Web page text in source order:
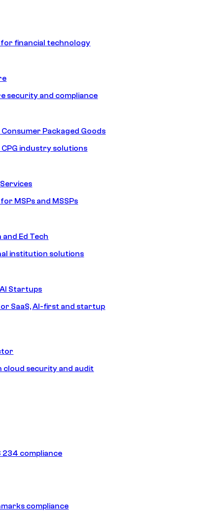
financial technology
security and compliance
Consumer Packaged Goods
CPG industry solutions
MSPs and MSSPs
Ed Tech
institution solutions
Startups
SaaS, AI-first and startup
cloud security and audit
234 compliance
compliance